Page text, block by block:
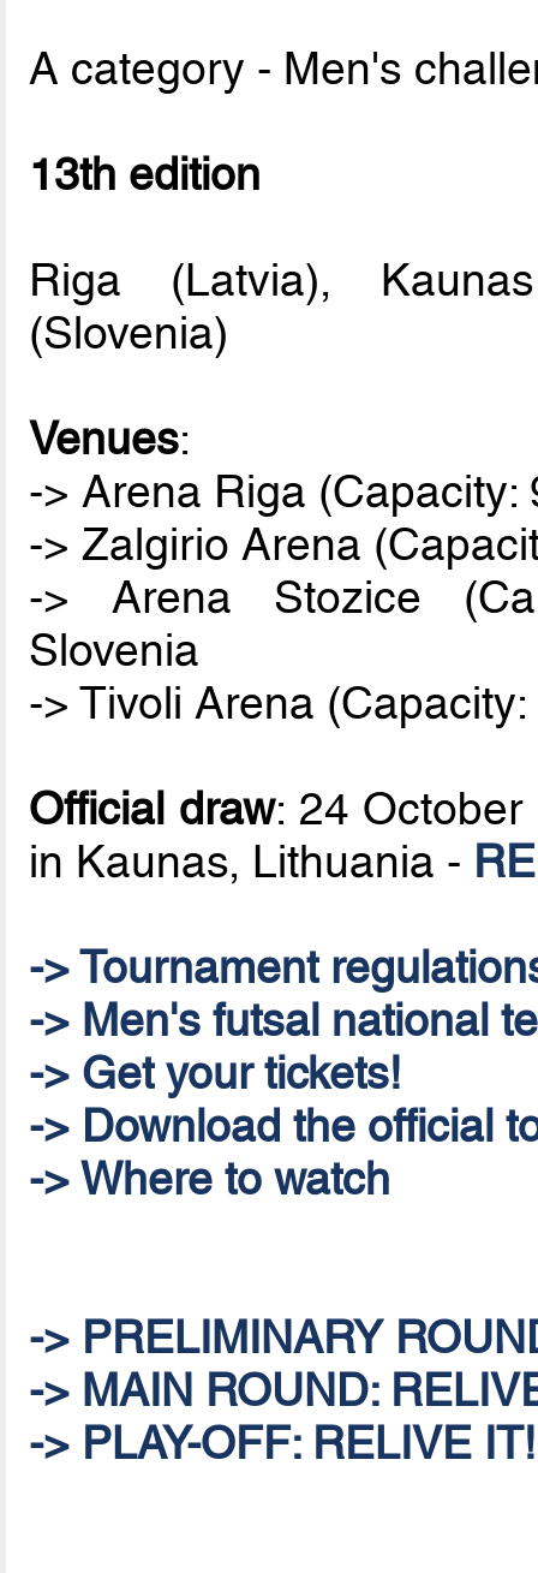
A category - Men's
13th edition
Riga (Latvia),
(Slovenia)
Venues:
-> Arena Riga
-> Zalgirio Arena
-> Arena Stozice
Slovenia
-> Tivoli Arena
Official draw: 24
in Kaunas, Lithuania -
-> Tournament
-> Men's futsal national
-> Get your tickets!
-> Download the official
-> Where to watch
-> PRELIMINARY
-> MAIN ROUND:
-> PLAY-OFF: RELIVE IT!